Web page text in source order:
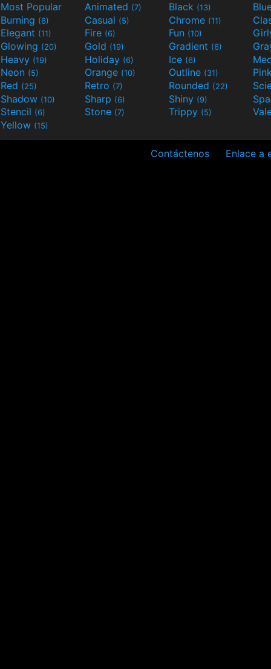
Most Popular Animated (7) Black (13)
Burning (6) Casual (5) Chrome (11)
Elegant (11) Fire (6) Fun (10)
Glowing (20) Gold (19) Gradient (6)
Heavy (19) Holiday (6) Ice (6)
Neon (5) Orange (10) Outline (31)
Red (25) Retro (7) Rounded (22)
Shadow (10) Sharp (6) Shiny (9)
Stencil (6) Stone (7) Trippy (5)
Yellow (15)
Contáctenos Enlace a